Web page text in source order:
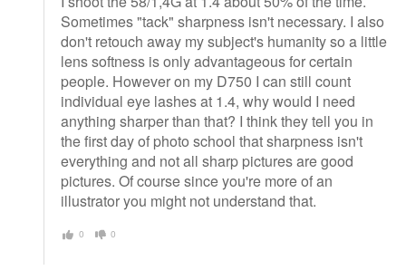
Sometimes "tack" sharpness isn't necessary. I also
don't retouch away my subject's humanity so a little
lens softness is only advantageous for certain
people. However on my D750 I can still count
individual eye lashes at 1.4, why would I need
anything sharper than that? I think they tell you in
the first day of photo school that sharpness isn't
everything and not all sharp pictures are good
pictures. Of course since you're more of an
illustrator you might not understand that.
0 0